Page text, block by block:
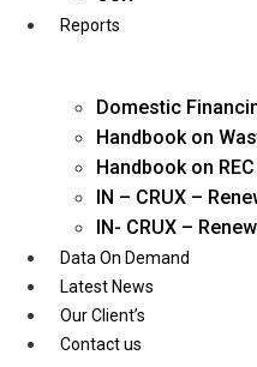
Reports
Domestic
Handbook on
Handbook on
IN – CRUX –
IN- CRUX –
Data On Demand
Latest News
Our Client’s
Contact us